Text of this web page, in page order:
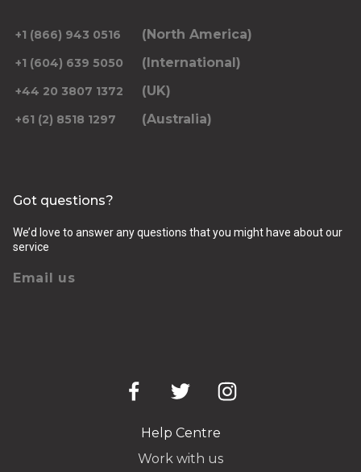
+1 (866) 943 0516 (North America)
+1 (604) 639 5050 (International)
+44 20 3807 1372 (UK)
+61 (2) 8518 1297 (Australia)
Got questions?
We’d love to answer any questions that you might have about our
service
Email us
Help Centre
Work with us